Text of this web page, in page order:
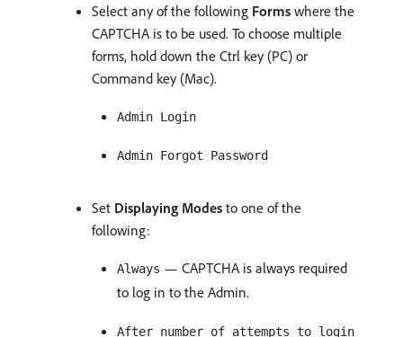
Select any of the following Forms where the
CAPTCHA is to be used. To choose multiple
forms, hold down the Ctrl key (PC) or
Command key (Mac).
Admin Login
Admin Forgot Password
Set Displaying Modes to one of the
following:
Always — CAPTCHA is always required
to log in to the Admin.
After number of attempts to login